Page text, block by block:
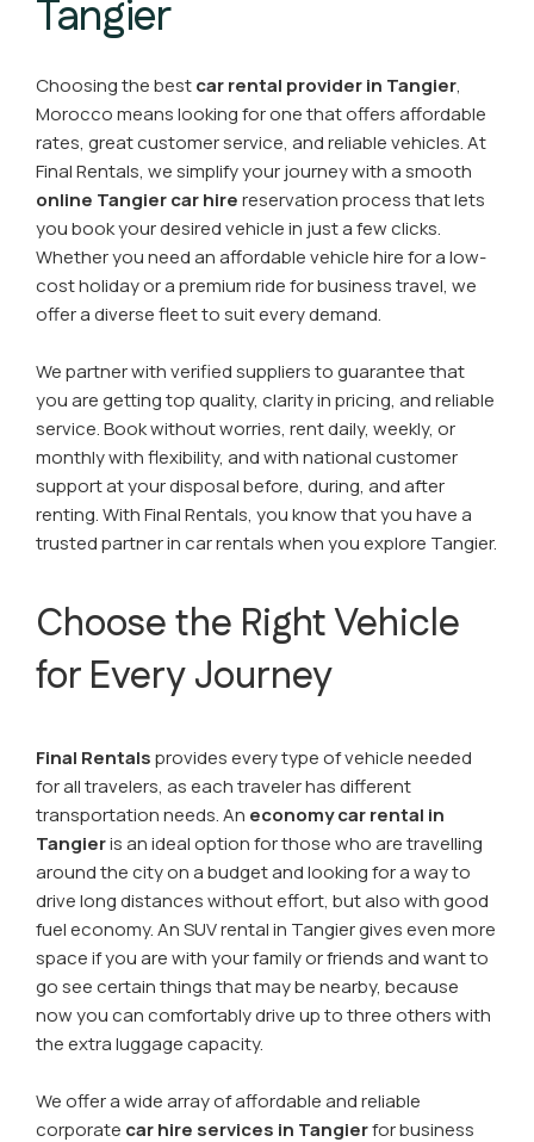
Tangier
Choosing the bestcar rental provider in Tangier,
Morocco means looking for one that offers affordable
rates, great customer service, and reliable vehicles. At
Final Rentals, we simplify your journey with a smooth
online Tangier car hirereservation process that lets
you book your desired vehicle in just a few clicks.
Whether you need an affordable vehicle hire for a low-
cost holiday or a premium ride for business travel, we
offer a diverse fleet to suit every demand.
We partner with verified suppliers to guarantee that
you are getting top quality, clarity in pricing, and reliable
service. Book without worries, rent daily, weekly, or
monthly with flexibility, and with national customer
support at your disposal before, during, and after
renting. With Final Rentals, you know that you have a
trusted partner in car rentals when you explore Tangier.
Choose the Right Vehicle
for Every Journey
Final Rentalsprovides every type of vehicle needed
for all travelers, as each traveler has different
transportation needs. An economy car rental in
Tangieris an ideal option for those who are travelling
around the city on a budget and looking for a way to
drive long distances without effort, but also with good
fuel economy. An SUV rental in Tangier gives even more
space if you are with your family or friends and want to
go see certain things that may be nearby, because
now you can comfortably drive up to three others with
the extra luggage capacity.
We offer a wide array of affordable and reliable
corporate car hire services in Tangierfor business